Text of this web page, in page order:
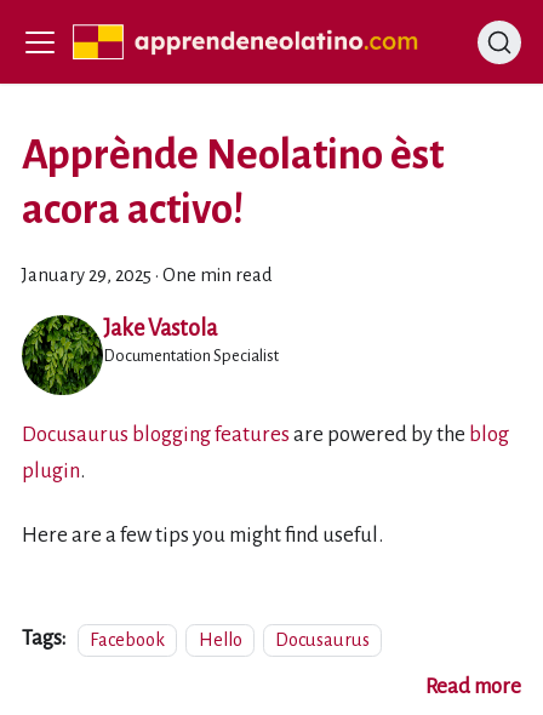
Apprènde Neolatino èst
acora activo!
January 29, 2025 ·One min read
Jake Vastola
Documentation Specialist
Docusaurus blogging features are powered by the blog
plugin.
Here are a few tips you might find useful.
Tags: Facebook Hello Docusaurus
Read more